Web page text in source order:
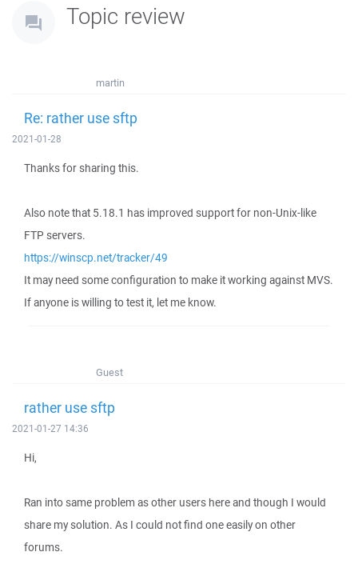
Topic review
martin
Re: rather use sftp
2021-01-28
Thanks for sharing this.
Also note that 5.18.1 has improved support for non-Unix-like
FTP servers.
https://winscp.net/tracker/49
It may need some configuration to make it working against MVS.
If anyone is willing to test it, let me know.
Guest
rather use sftp
2021-01-27 14:36
Hi,
Ran into same problem as other users here and though I would
share my solution. As I could not find one easily on other
forums.